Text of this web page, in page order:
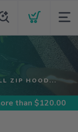
ZIP HOOD...
than $120.00